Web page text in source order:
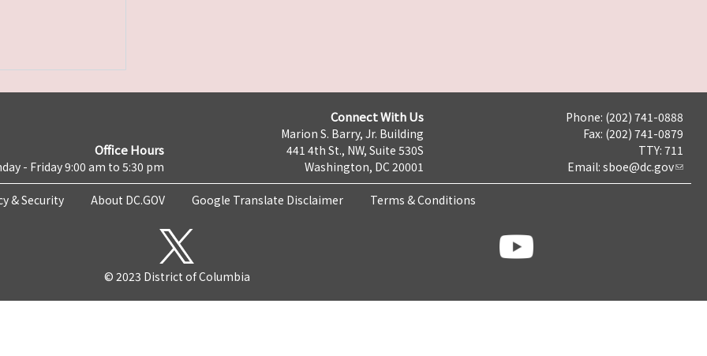
Office Hours
- Friday 9:00 am to 5:30 pm
Connect With Us
Marion S. Barry, Jr. Building
441 4th St., NW, Suite 530S
Washington, DC 20001
Phone: (202) 741-0888
Fax: (202) 741-0879
TTY: 711
Email: sboe@dc.gov
& Security About DC.GOV Google Translate Disclaimer Terms & Conditions
© 2023 District of Columbia